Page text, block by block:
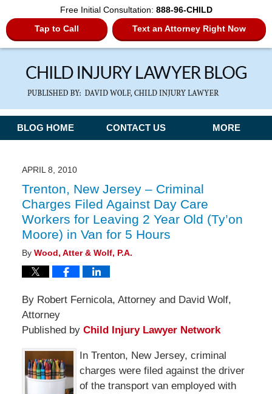
Free Initial Consultation: 888-96-CHILD
Tap to Call
Text an Attorney Right Now
Navigation
BLOG HOME CONTACT US MORE
APRIL 8, 2010
Trenton, New Jersey – Criminal
Charges Filed Against Day Care
Workers for Leaving 2 Year Old (Ty’on
Moore) in Van for 5 Hours
By Wood, Atter & Wolf, P.A.
By Robert Fernicola, Attorney and David Wolf,
Attorney
Published by Child Injury Lawyer Network
In Trenton, New Jersey, criminal
charges were filed against the driver
of the transport van employed with